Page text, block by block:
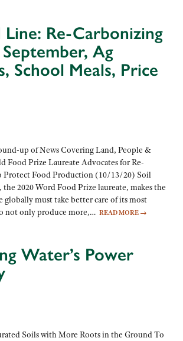
Line: Re-Carbonizing
Ag
School Meals, Price
up of News Covering Land, People &
Food Prize Laureate Advocates for Re-
Protect Food Production (10/13/20) Soil
2020 Word Food Prize laureate, makes the
globally must take better care of its most
not only produce more,… READ MORE →
Water’s Power
Soils with More Roots in the Ground To